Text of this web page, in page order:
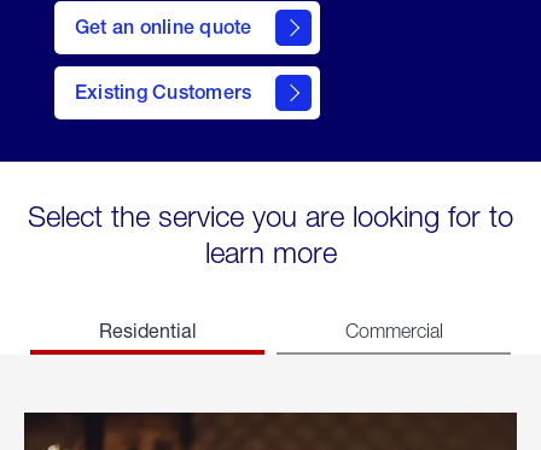
Get an online quote
here
to
Get a
Quote
Existing Customers
welcome
Select the service you are looking for to
learn more
Residential Commercial